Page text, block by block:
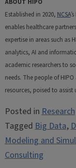
ABOUT HIPO
Established in 2020, NCSA
enables healthcare
expertise in areas such as
analytics, AI and
academic researchers to
needs. The people of
resources, poised to assist
Posted inResearch
TaggedBig Data,
Modeling and
Consulting